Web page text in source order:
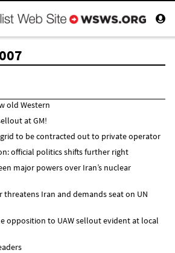
old Western
at GM!
to be contracted out to private operator
official politics shifts further right
major powers over Iran’s nuclear
threatens Iran and demands seat on UN
opposition to UAW sellout evident at local